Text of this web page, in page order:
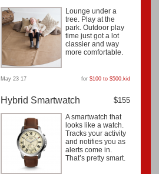
Lounge under a
tree. Play at the
park. Outdoor play
time just got a lot
classier and way
more comfortable.
May 23 17 for $100 to $500, kid
Hybrid Smartwatch $155
A smartwatch that
looks like a watch.
Tracks your activity
and notifies you as
alerts come in.
That’s pretty smart.